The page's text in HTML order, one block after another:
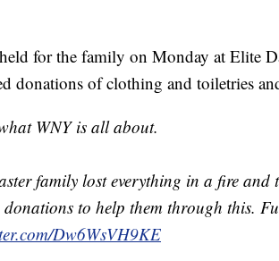
for the family on Monday at Elite
donations of clothing and toiletries
WNY is all about.
family lost everything in a fire and
to help them through this.
Dw6WsVH9KE